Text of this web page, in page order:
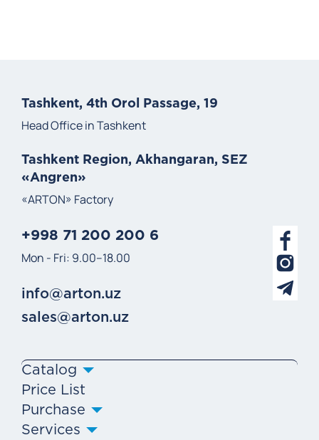
Tashkent, 4th Orol Passage, 19
Head Office in Tashkent
Tashkent Region, Akhangaran, SEZ
«Angren»
«ARTON» Factory
+998 71 200 200 6
Mon - Fri: 9.00–18.00
info@arton.uz
sales@arton.uz
Catalog
Price List
Purchase
Services